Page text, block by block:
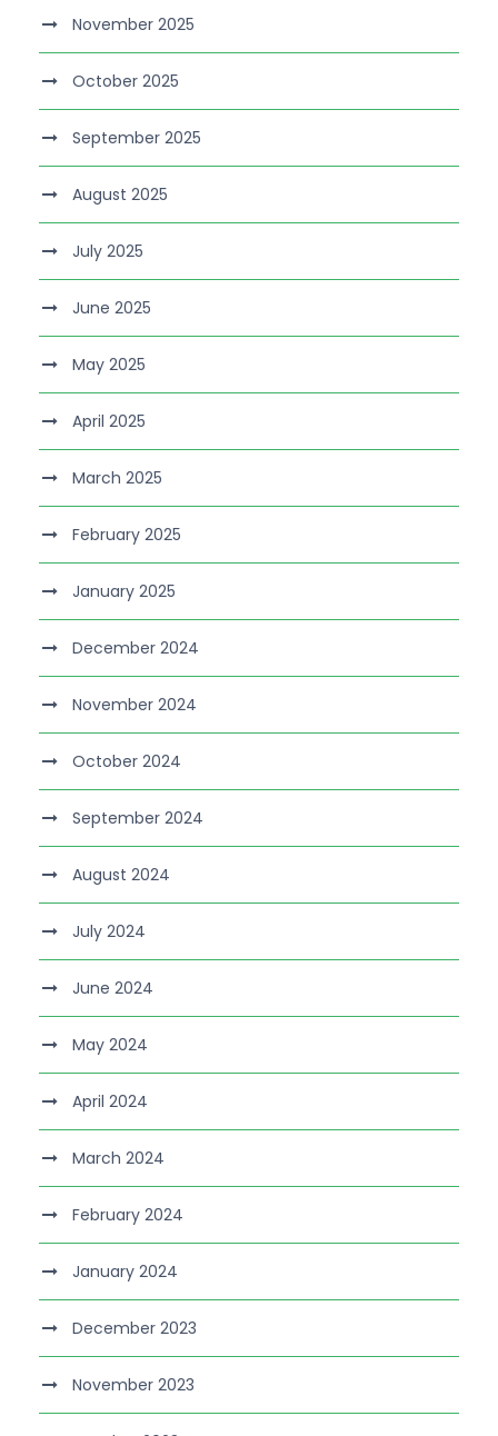
November 2025
October 2025
September 2025
August 2025
July 2025
June 2025
May 2025
April 2025
March 2025
February 2025
January 2025
December 2024
November 2024
October 2024
September 2024
August 2024
July 2024
June 2024
May 2024
April 2024
March 2024
February 2024
January 2024
December 2023
November 2023